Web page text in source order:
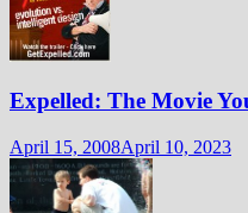
Expelled: The Movie
April 15, 2008April 10, 2023